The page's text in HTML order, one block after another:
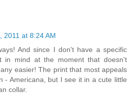
2011 at 8:24 AM
And since I don't have a specific
in mind at the moment that doesn't
easier! The print that most appeals
- Americana, but I see it in a cute little
collar.